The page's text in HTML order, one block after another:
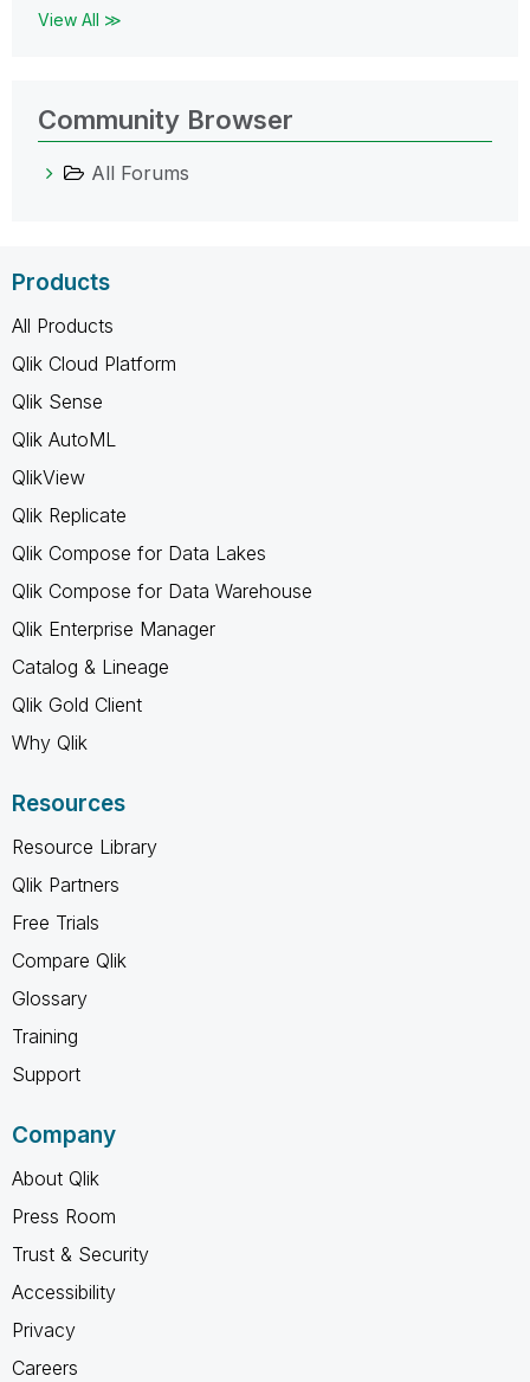
View All ≫
Community Browser
All Forums
Products
All Products
Qlik Cloud Platform
Qlik Sense
Qlik AutoML
QlikView
Qlik Replicate
Qlik Compose for Data Lakes
Qlik Compose for Data Warehouse
Qlik Enterprise Manager
Catalog & Lineage
Qlik Gold Client
Why Qlik
Resources
Resource Library
Qlik Partners
Free Trials
Compare Qlik
Glossary
Training
Support
Company
About Qlik
Press Room
Trust & Security
Accessibility
Privacy
Careers